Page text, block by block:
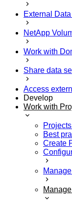
External
NetApp
Work with
Share data
Access
Develop
Work with
Best
Create